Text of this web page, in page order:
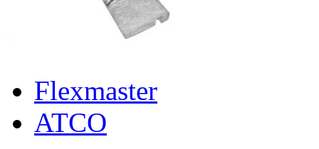
Flexmaster
ATCO